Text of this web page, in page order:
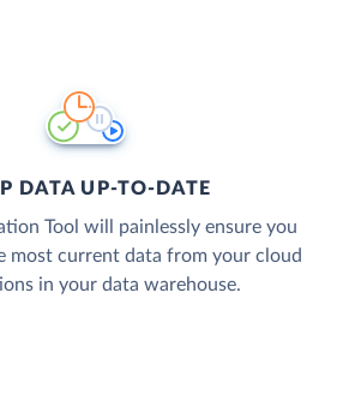
DATA UP-TO-DATE
Tool will painlessly ensure you
most current data from your cloud
in your data warehouse.